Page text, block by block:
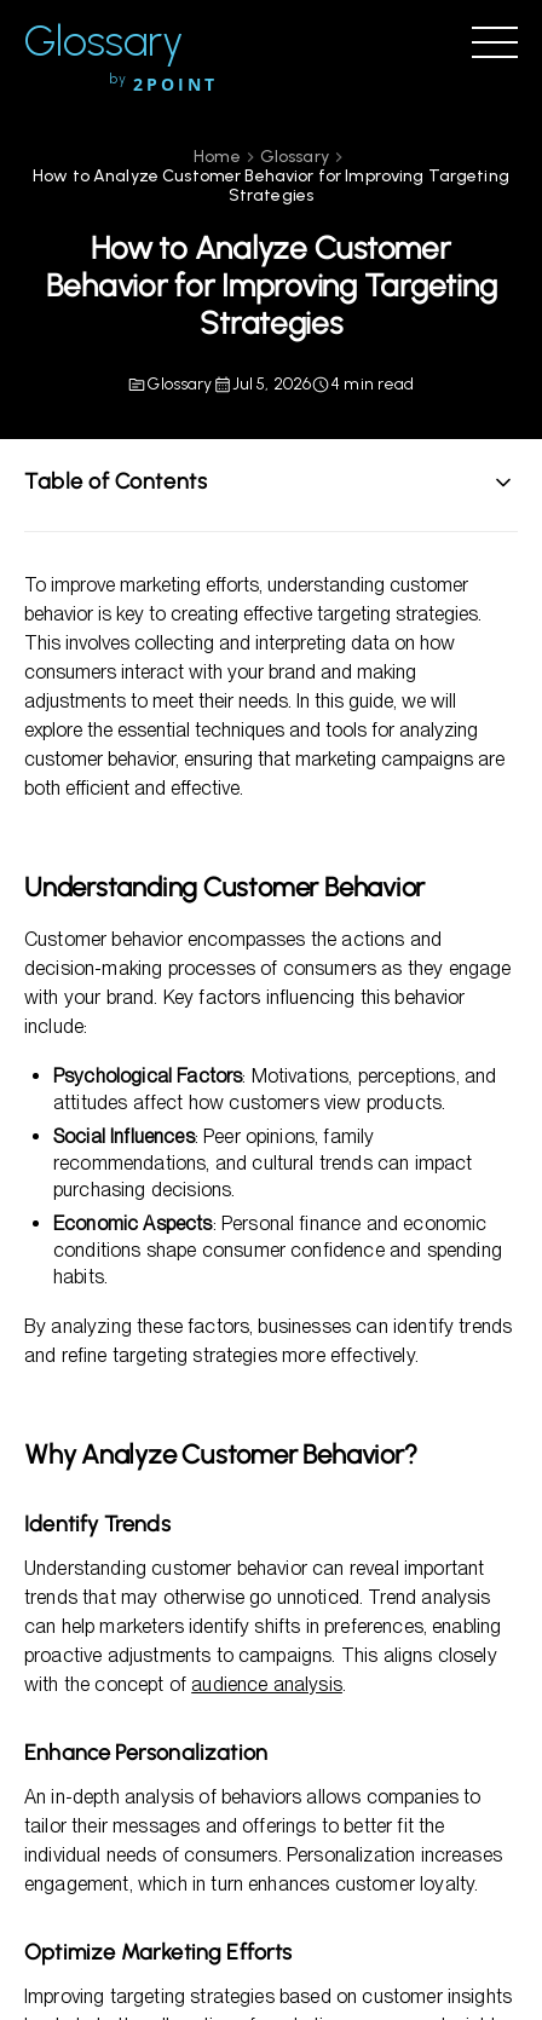
Glossary
by 2POINT
Home
Glossary
How to Analyze Customer Behavior for Improving Targeting
Strategies
How to Analyze Customer
Behavior for Improving Targeting
Strategies
Glossary Jul 5, 2026 4 min read
Table of Contents
Why Analyze Customer Behavior?
Techniques for Analyzing Customer Behavior
Tools for Analyzing Customer Behavior
Implementing Insights into Targeting Strategies
To improve marketing efforts, understanding customer
behavior is key to creating effective targeting strategies.
This involves collecting and interpreting data on how
consumers interact with your brand and making
adjustments to meet their needs. In this guide, we will
explore the essential techniques and tools for analyzing
customer behavior, ensuring that marketing campaigns are
both efficient and effective.
Understanding Customer Behavior
Customer behavior encompasses the actions and
decision-making processes of consumers as they engage
with your brand. Key factors influencing this behavior
include:
Psychological Factors: Motivations, perceptions, and
attitudes affect how customers view products.
Social Influences: Peer opinions, family
recommendations, and cultural trends can impact
purchasing decisions.
Economic Aspects: Personal finance and economic
conditions shape consumer confidence and spending
habits.
By analyzing these factors, businesses can identify trends
and refine targeting strategies more effectively.
Why Analyze Customer Behavior?
Identify Trends
Understanding customer behavior can reveal important
trends that may otherwise go unnoticed. Trend analysis
can help marketers identify shifts in preferences, enabling
proactive adjustments to campaigns. This aligns closely
with the concept of audience analysis.
Enhance Personalization
An in-depth analysis of behaviors allows companies to
tailor their messages and offerings to better fit the
individual needs of consumers. Personalization increases
engagement, which in turn enhances customer loyalty.
Optimize Marketing Efforts
Improving targeting strategies based on customer insights